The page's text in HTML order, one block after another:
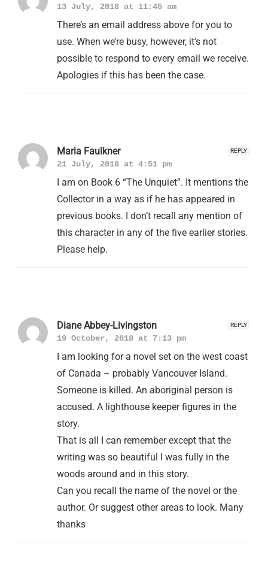
13 July, 2018 at 11:45 am
There’s an email address above for you to
use. When we’re busy, however, it’s not
possible to respond to every email we receive.
Apologies if this has been the case.
REPLY
Maria Faulkner
21 July, 2018 at 4:51 pm
I am on Book 6 “The Unquiet”. It mentions the
Collector in a way as if he has appeared in
previous books. I don’t recall any mention of
this character in any of the five earlier stories.
Please help.
REPLY
Diane Abbey-Livingston
19 October, 2018 at 7:13 pm
I am looking for a novel set on the west coast
of Canada – probably Vancouver Island.
Someone is killed. An aboriginal person is
accused. A lighthouse keeper figures in the
story.
That is all I can remember except that the
writing was so beautiful I was fully in the
woods around and in this story.
Can you recall the name of the novel or the
author. Or suggest other areas to look. Many
thanks